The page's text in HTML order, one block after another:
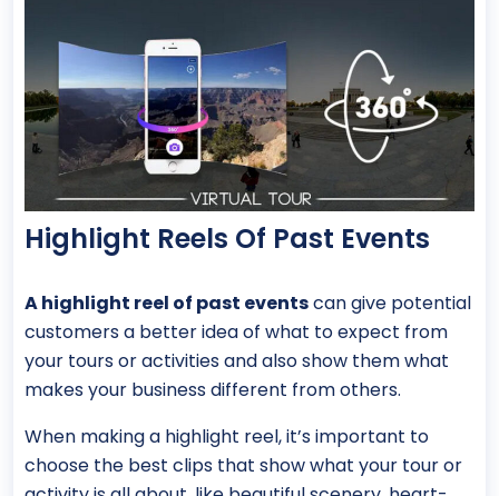
Highlight Reels Of Past Events
A highlight reel of past eventscan give potential
customers a better idea of what to expect from
your tours or activities and also show them what
makes your business different from others.
When making a highlight reel, it’s important to
choose the best clips that show what your tour or